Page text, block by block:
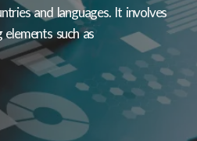
and languages. It involves
elements such as